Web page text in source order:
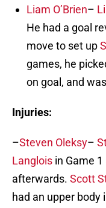
Liam O’Brien–
He had a goal
move to set up
games, he
on goal, and
Injuries:
–Steven Oleksy–
Langlois in Game
afterwards. Scott
had an upper body